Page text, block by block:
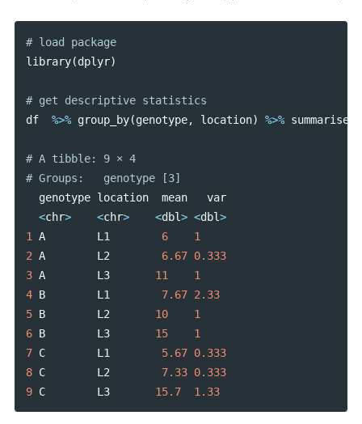
# load package
library(dplyr)
df
%>% group_by(genotype, location) %>% summarise
# A tibble: 9 × 4
genotype location mean
var
<chr> <chr> <dbl> <dbl>
1
A L1 6
1
2 A L2 6.67 0.333
3 A L3 11
1
4 B L1 7.67 2.33
5 B L2 10
1
6 B L3 15
1
7 C L1 5.67 0.333
8 C L2 7.33 0.333
9 C L3 15.7 1.33